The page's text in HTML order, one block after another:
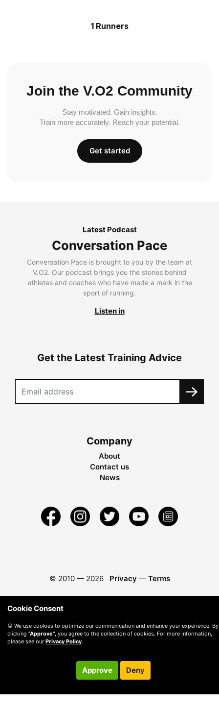
1 Runners
Join the V.O2 Community
Stay motivated. Gain insights.
Train more accurately. Reach your potential.
Get started
Latest Podcast
Conversation Pace
Conversation Pace is brought to you by the team at
V.O2. Our podcast brings you the stories behind
athletes and coaches who have made a mark in the
sport of running.
Listen in
Get the Latest Training Advice
Company
About
Contact us
News
© 2010 — 2026 Privacy — Terms
Cookie Consent
🍪 We use cookies to optimize our communication and enhance your experience. By
clicking "Approve" , you agree to the collection of cookies. For more information,
please see our Privacy Policy.
Approve Deny